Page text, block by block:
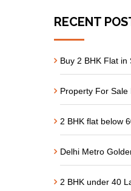
RECENT
Buy 2 BHK Flat in
Property For Sale
2 BHK flat below
Delhi Metro
2 BHK under 40